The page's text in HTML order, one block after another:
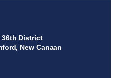
36th District
New Canaan